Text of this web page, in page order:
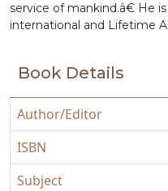
service of mankind.â€ He
international and Lifetime
Book Details
Author/Editor
ISBN
Subject